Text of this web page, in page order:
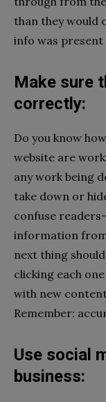
than they would
info was
Make sure
correctly:
Do you know
website are
any work being
take down or
confuse
information
next thing
clicking each
with new
Remember:
Use social
business: